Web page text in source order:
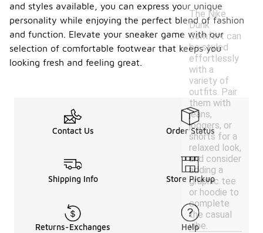
The Nike
Dunk
Comfort can
be styled
effortlessly
with a
variety of
outfits. Pair
them with
jeans,
joggers, or
shorts for a
relaxed look,
and consider
adding a
graphic tee
or hoodie to
complete
the casual
vibe.
and styles available, you can express your unique
personality while enjoying the perfect blend of fashion
and function. Elevate your sneaker game with our
selection of comfortable footwear that keeps you
looking fresh and feeling great.
Contact Us Order Status
Shipping Info Store Pickup
Returns-Exchanges Help